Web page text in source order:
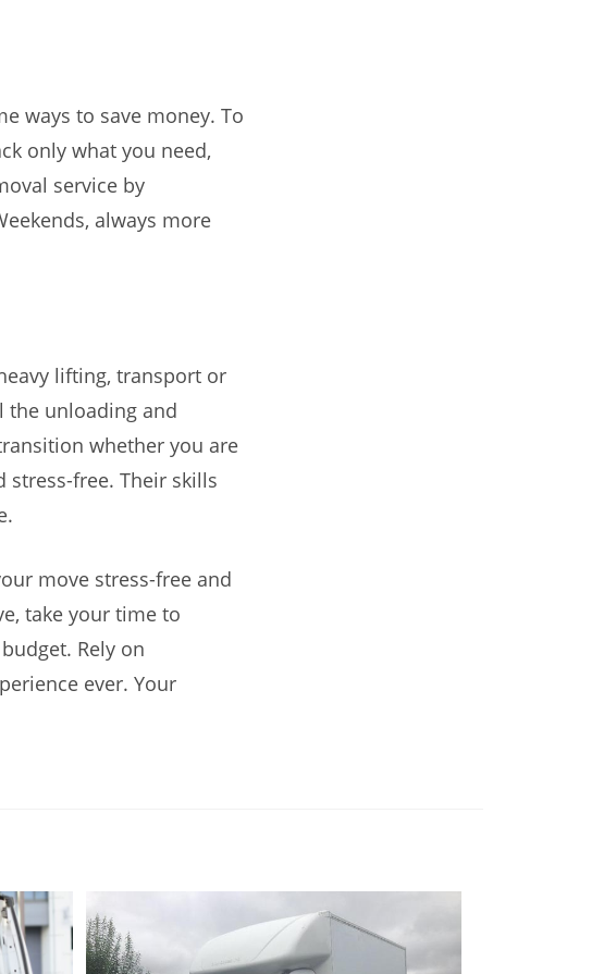
ways to save money. To
only what you need,
service by
always more
lifting, transport or
the unloading and
whether you are
free. Their skills
move stress-free and
take your time to
Rely on
ever. Your